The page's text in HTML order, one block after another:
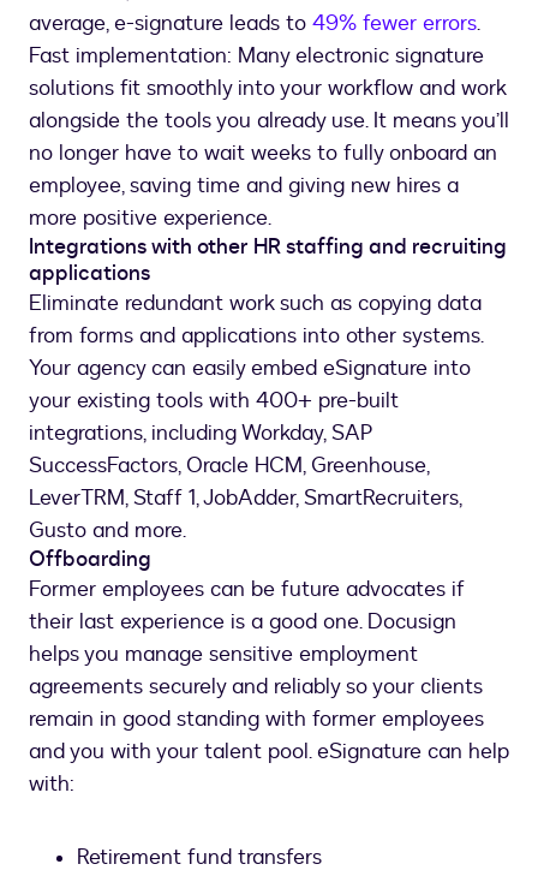
average, e-signature leads to 49% fewer errors.
Fast implementation: Many electronic signature
solutions fit smoothly into your workflow and work
alongside the tools you already use. It means you’ll
no longer have to wait weeks to fully onboard an
employee, saving time and giving new hires a
more positive experience.
Integrations with other HR staffing and recruiting
applications
Eliminate redundant work such as copying data
from forms and applications into other systems.
Your agency can easily embed eSignature into
your existing tools with 400+ pre-built
integrations, including Workday, SAP
SuccessFactors, Oracle HCM, Greenhouse,
LeverTRM, Staff 1, JobAdder, SmartRecruiters,
Gusto and more.
Offboarding
Former employees can be future advocates if
their last experience is a good one. Docusign
helps you manage sensitive employment
agreements securely and reliably so your clients
remain in good standing with former employees
and you with your talent pool. eSignature can help
with:
Retirement fund transfers